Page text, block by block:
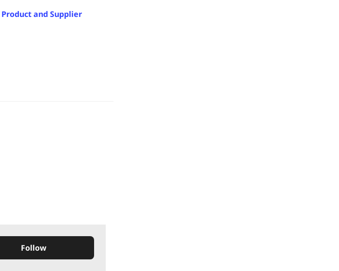
and Supplier
Follow